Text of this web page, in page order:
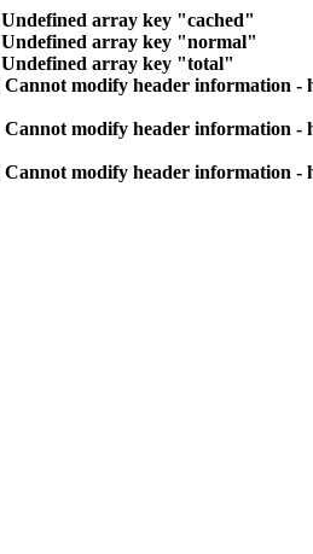
Undefined array key "cached"
Undefined array key "normal"
Undefined array key "total"
Cannot modify header information -
Cannot modify header information -
Cannot modify header information -